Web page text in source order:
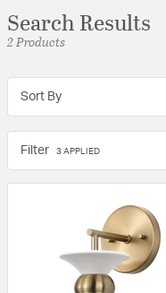
Search Results
2 Products
Sort By
Filter 3 APPLIED